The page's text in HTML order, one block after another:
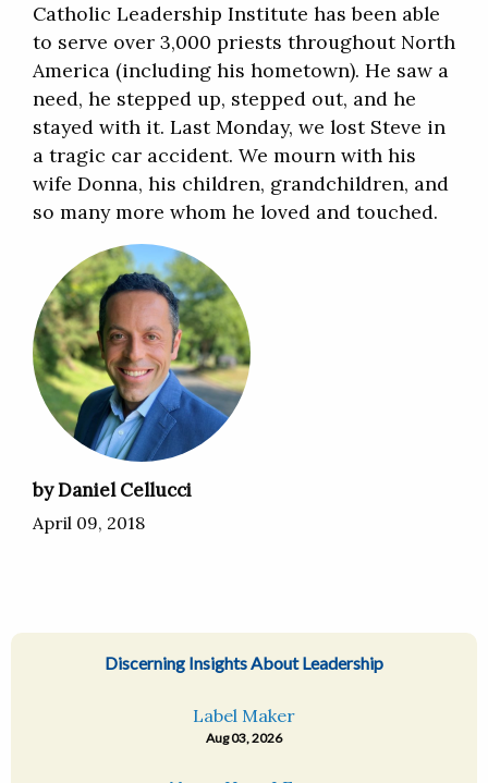
Catholic Leadership Institute has been able
to serve over 3,000 priests throughout North
America (including his hometown). He saw a
need, he stepped up, stepped out, and he
stayed with it. Last Monday, we lost Steve in
a tragic car accident. We mourn with his
wife Donna, his children, grandchildren, and
so many more whom he loved and touched.
by Daniel Cellucci
April 09, 2018
Discerning Insights About Leadership
Label Maker
Aug 03, 2026